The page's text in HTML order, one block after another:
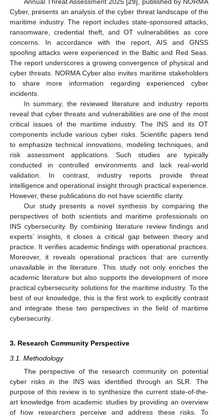
Cyber, presents an analysis of the cyber threat landscape of the
maritime industry. The report includes state-sponsored attacks,
ransomware, credential theft, and OT vulnerabilities as core
concerns. In accordance with the report, AIS and GNSS
spoofing attacks were experienced in the Baltic and Red Seas.
The report underscores a growing convergence of physical and
cyber threats. NORMA Cyber also invites maritime stakeholders
to share more information regarding experienced cyber
incidents.
In summary, the reviewed literature and industry reports
reveal that cyber threats and vulnerabilities are one of the most
critical issues of the maritime industry. The INS and its OT
components include various cyber risks. Scientific papers tend
to emphasize technical innovations, modeling techniques, and
risk assessment applications. Such studies are typically
conducted in controlled environments and lack real-world
validation. In contrast, industry reports provide threat
intelligence and operational insight through practical experience.
However, these publications do not have scientific clarity.
Our study presents a novel synthesis by comparing the
perspectives of both scientists and maritime professionals on
INS cybersecurity. By combining literature review findings and
experts’ insights, it closes a critical gap between theory and
practice. It verifies academic findings with operational practices.
Moreover, it reveals operational practices that are currently
unavailable in the literature. This study not only enriches the
academic literature but also supports the development of more
practical cybersecurity solutions for the maritime industry. To the
best of our knowledge, this is the first work to explicitly contrast
and integrate these two perspectives in the field of maritime
cybersecurity.
3. Research Community Perspective
3.1. Methodology
The perspective of the research community on potential
cyber risks in the INS was identified through an SLR. The
purpose of this review is to synthesize the current state-of-the-
art knowledge from academic studies by providing an overview
of how researchers perceive and address these risks. To